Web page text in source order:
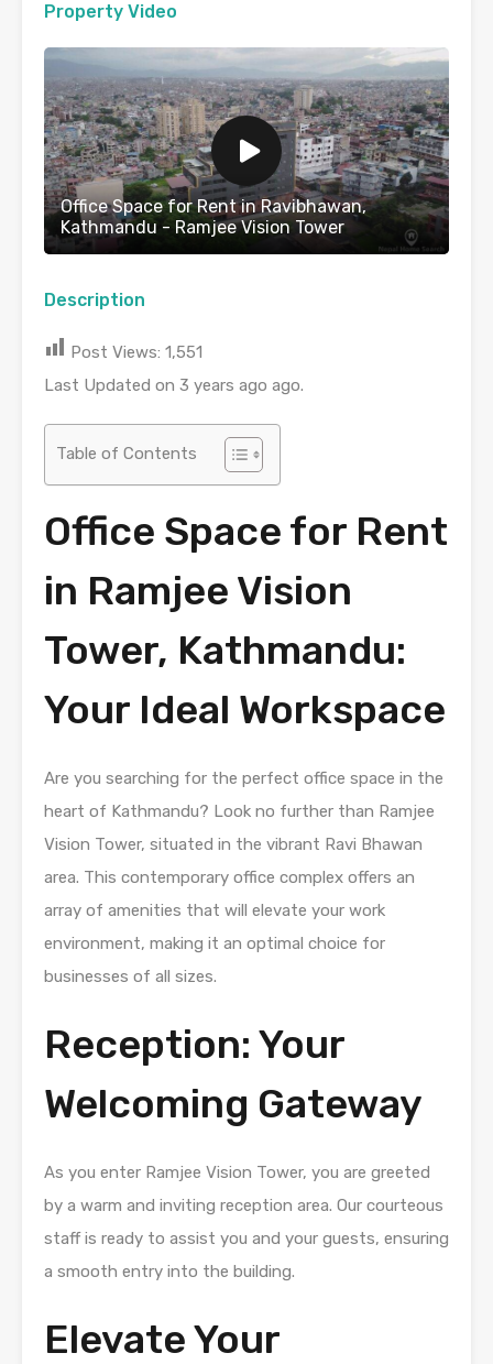
Property Video
Office Space for Rent in Ravibhawan,
Kathmandu - Ramjee Vision Tower
Description
Post Views: 1,551
Last Updated on 3 years ago ago.
Table of Contents
Office Space for Rent
in Ramjee Vision
Tower, Kathmandu:
Your Ideal Workspace
Are you searching for the perfect office space in the
heart of Kathmandu? Look no further than Ramjee
Vision Tower, situated in the vibrant Ravi Bhawan
area. This contemporary office complex offers an
array of amenities that will elevate your work
environment, making it an optimal choice for
businesses of all sizes.
Reception: Your
Welcoming Gateway
As you enter Ramjee Vision Tower, you are greeted
by a warm and inviting reception area. Our courteous
staff is ready to assist you and your guests, ensuring
a smooth entry into the building.
Elevate Your